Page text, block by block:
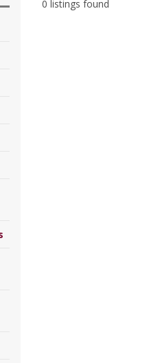
0 listings found